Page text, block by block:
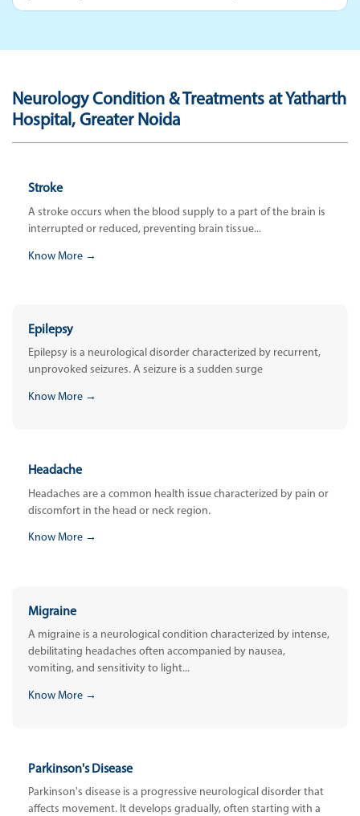
Neurology Condition & Treatments at Yatharth
Hospital, Greater Noida
Stroke
A stroke occurs when the blood supply to a part of the brain is
interrupted or reduced, preventing brain tissue...
Know More →
Epilepsy
Epilepsy is a neurological disorder characterized by recurrent,
unprovoked seizures. A seizure is a sudden surge
Know More →
Headache
Headaches are a common health issue characterized by pain or
discomfort in the head or neck region.
Know More →
Migraine
A migraine is a neurological condition characterized by intense,
debilitating headaches often accompanied by nausea,
vomiting, and sensitivity to light...
Know More →
Parkinson's Disease
Parkinson's disease is a progressive neurological disorder that
affects movement. It develops gradually, often starting with a